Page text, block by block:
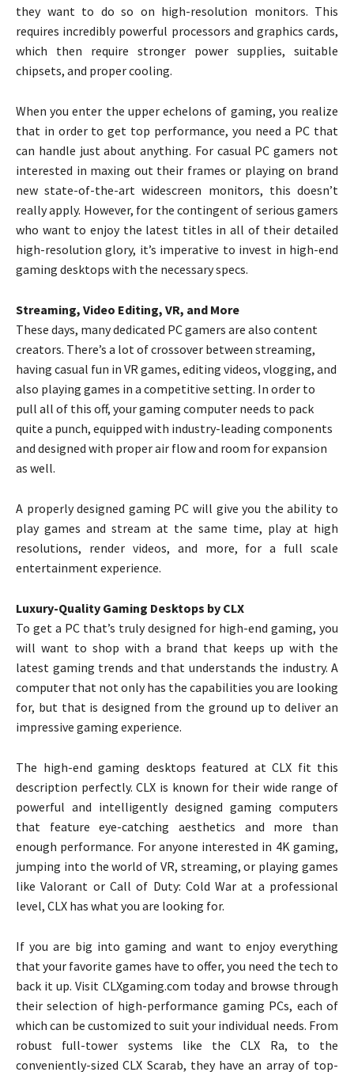
they want to do so on high-resolution monitors. This
requires incredibly powerful processors and graphics cards,
which then require stronger power supplies, suitable
chipsets, and proper cooling.
When you enter the upper echelons of gaming, you realize
that in order to get top performance, you need a PC that
can handle just about anything. For casual PC gamers not
interested in maxing out their frames or playing on brand
new state-of-the-art widescreen monitors, this doesn’t
really apply. However, for the contingent of serious gamers
who want to enjoy the latest titles in all of their detailed
high-resolution glory, it’s imperative to invest in high-end
gaming desktops with the necessary specs.
Streaming, Video Editing, VR, and More
These days, many dedicated PC gamers are also content
creators. There’s a lot of crossover between streaming,
having casual fun in VR games, editing videos, vlogging, and
also playing games in a competitive setting. In order to
pull all of this off, your gaming computer needs to pack
quite a punch, equipped with industry-leading components
and designed with proper air flow and room for expansion
as well.
A properly designed gaming PC will give you the ability to
play games and stream at the same time, play at high
resolutions, render videos, and more, for a full scale
entertainment experience.
Luxury-Quality Gaming Desktops by CLX
To get a PC that’s truly designed for high-end gaming, you
will want to shop with a brand that keeps up with the
latest gaming trends and that understands the industry. A
computer that not only has the capabilities you are looking
for, but that is designed from the ground up to deliver an
impressive gaming experience.
The high-end gaming desktops featured at CLX fit this
description perfectly. CLX is known for their wide range of
powerful and intelligently designed gaming computers
that feature eye-catching aesthetics and more than
enough performance. For anyone interested in 4K gaming,
jumping into the world of VR, streaming, or playing games
like Valorant or Call of Duty: Cold War at a professional
level, CLX has what you are looking for.
If you are big into gaming and want to enjoy everything
that your favorite games have to offer, you need the tech to
back it up. Visit CLXgaming.com today and browse through
their selection of high-performance gaming PCs, each of
which can be customized to suit your individual needs. From
robust full-tower systems like the CLX Ra, to the
conveniently-sized CLX Scarab, they have an array of top-